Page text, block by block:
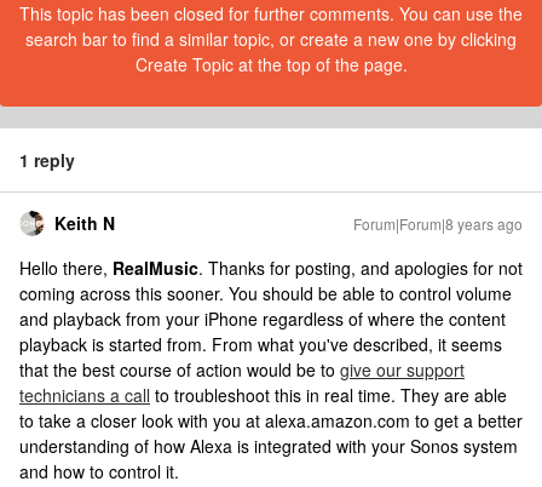
This topic has been closed for further comments. You can use the
search bar to find a similar topic, or create a new one by clicking
Create Topic at the top of the page.
1 reply
Keith N Forum|Forum|8 years ago
Hello there, RealMusic. Thanks for posting, and apologies for not
coming across this sooner. You should be able to control volume
and playback from your iPhone regardless of where the content
playback is started from. From what you've described, it seems
that the best course of action would be to give our support
technicians a call to troubleshoot this in real time. They are able
to take a closer look with you at alexa.amazon.com to get a better
understanding of how Alexa is integrated with your Sonos system
and how to control it.